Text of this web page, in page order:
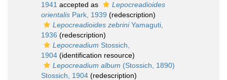
1941 accepted as
Lepocreadioides
orientalis Park, 1939 (redescription)
Lepocreadioides zebriniYamaguti,
1936 (redescription)
Lepocreadium Stossich,
1904 (identification resource)
Lepocreadium album (Stossich, 1890)
Stossich, 1904 (redescription)